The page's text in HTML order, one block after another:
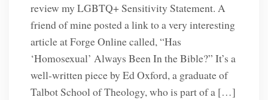
review my LGBTQ+ Sensitivity Statement. A
friend of mine posted a link to a very interesting
article at Forge Online called, “Has
‘Homosexual’ Always Been In the Bible?” It’s a
well-written piece by Ed Oxford, a graduate of
Talbot School of Theology, who is part of a […]